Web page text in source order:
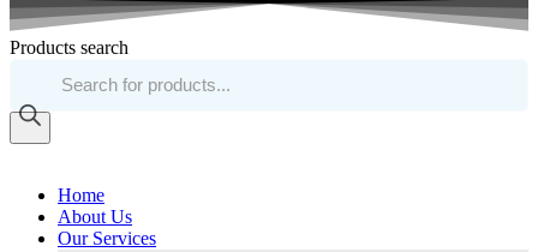
Products search
Home
About Us
Our Services